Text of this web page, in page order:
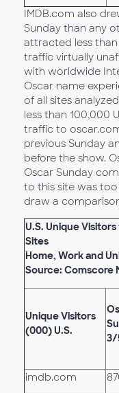
IMDB.com also
Sunday than any
attracted less than
traffic virtually
with worldwide
Oscar name
of all sites
less than 100,000
traffic to
previous Sunday
before the show.
Oscar Sunday
to this site was
draw a
U.S. Unique
Sites
Home, Work and
Source: Comscore
Unique Visitors
(000) U.S.
3/
imdb.com